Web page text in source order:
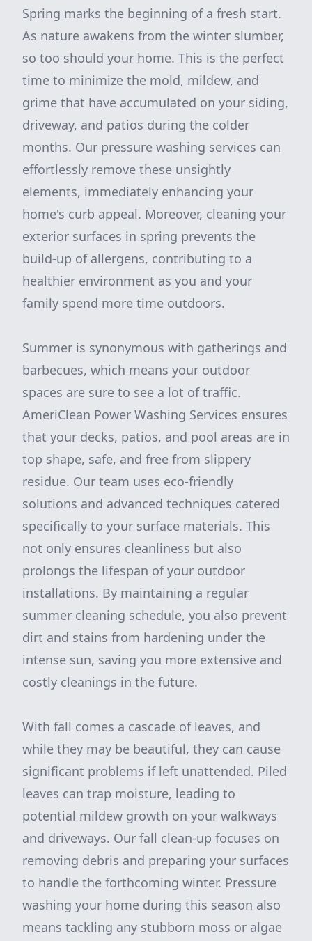
Spring marks the beginning of a fresh start.
As nature awakens from the winter slumber,
so too should your home. This is the perfect
time to minimize the mold, mildew, and
grime that have accumulated on your siding,
driveway, and patios during the colder
months. Our pressure washing services can
effortlessly remove these unsightly
elements, immediately enhancing your
home's curb appeal. Moreover, cleaning your
exterior surfaces in spring prevents the
build-up of allergens, contributing to a
healthier environment as you and your
family spend more time outdoors.
Summer is synonymous with gatherings and
barbecues, which means your outdoor
spaces are sure to see a lot of traffic.
AmeriClean Power Washing Services ensures
that your decks, patios, and pool areas are in
top shape, safe, and free from slippery
residue. Our team uses eco-friendly
solutions and advanced techniques catered
specifically to your surface materials. This
not only ensures cleanliness but also
prolongs the lifespan of your outdoor
installations. By maintaining a regular
summer cleaning schedule, you also prevent
dirt and stains from hardening under the
intense sun, saving you more extensive and
costly cleanings in the future.
With fall comes a cascade of leaves, and
while they may be beautiful, they can cause
significant problems if left unattended. Piled
leaves can trap moisture, leading to
potential mildew growth on your walkways
and driveways. Our fall clean-up focuses on
removing debris and preparing your surfaces
to handle the forthcoming winter. Pressure
washing your home during this season also
means tackling any stubborn moss or algae